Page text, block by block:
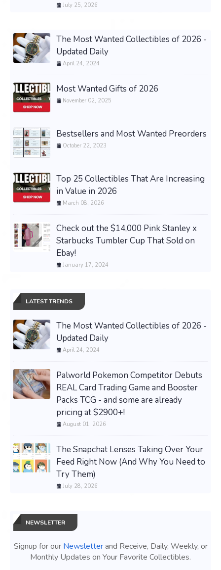
July 25, 2026
The Most Wanted Collectibles of 2026 -
Updated Daily
April 24, 2024
Most Wanted Gifts of 2026
November 02, 2025
Bestsellers and Most Wanted Preorders
October 22, 2023
Top 25 Collectibles That Are Increasing
in Value in 2026
March 08, 2026
Check out the $14,000 Pink Stanley x
Starbucks Tumbler Cup That Sold on
Ebay!
January 17, 2024
LATEST TRENDS
The Most Wanted Collectibles of 2026 -
Updated Daily
April 24, 2024
Palworld Pokemon Competitor Debuts
REAL Card Trading Game and Booster
Packs TCG - and some are already
pricing at $2900+!
August 01, 2026
The Snapchat Lenses Taking Over Your
Feed Right Now (And Why You Need to
Try Them)
July 28, 2026
NEWSLETTER
Signup for our Newsletterand Receive, Daily, Weekly, or
Monthly Updates on Your Favorite Collectibles.